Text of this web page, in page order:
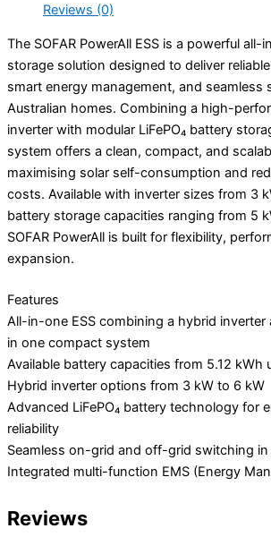
Reviews (0)
The SOFAR PowerAll ESS is a powerful all-
storage solution designed to deliver
smart energy management, and seamless
Australian homes. Combining a high-
inverter with modular LiFePO₄ battery
system offers a clean, compact, and
maximising solar self-consumption and
costs. Available with inverter sizes from 3
battery storage capacities ranging from 5
SOFAR PowerAll is built for flexibility,
expansion.
Features
All-in-one ESS combining a hybrid
in one compact system
Available battery capacities from 5.12 kWh
Hybrid inverter options from 3 kW to 6 kW
Advanced LiFePO₄ battery technology for
reliability
Seamless on-grid and off-grid switching in
Integrated multi-function EMS (Energy
Reviews